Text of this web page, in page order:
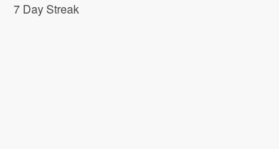
7 Day Streak